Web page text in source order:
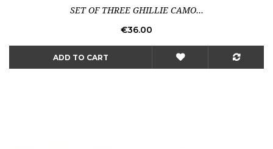
SET OF THREE GHILLIE CAMO...
Price
€36.00
ADD TO CART